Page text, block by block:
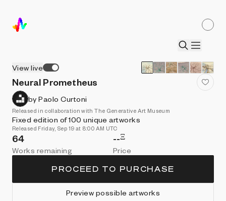
View live
Neural Prometheus
by Paolo Curtoni
Released in collaboration with The Generative Art Museum
Fixed edition of 100 unique artworks
Released Friday, Sep 19 at 8:00 AM UTC
64
Works remaining
--Ξ
Price
PROCEED TO PURCHASE
Preview possible artworks